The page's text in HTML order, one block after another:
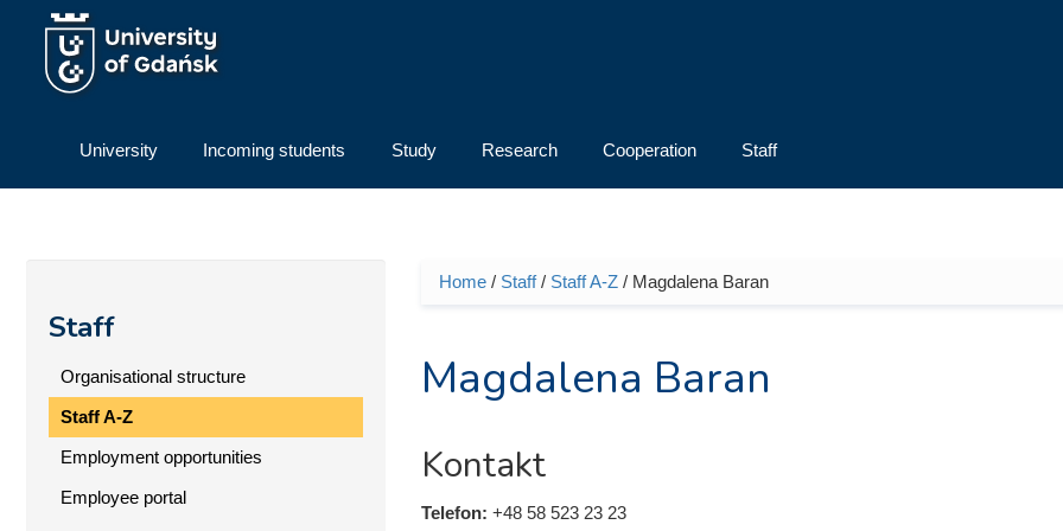
Skip to main content
University Incoming students Study Research Cooperation Staff
Staff
Organisational structure
Staff A-Z
Employment opportunities
Employee portal
You are here
Home/ Staff/ Staff A-Z/ Magdalena Baran
Magdalena Baran
Kontakt
Telefon: +48 58 523 23 23